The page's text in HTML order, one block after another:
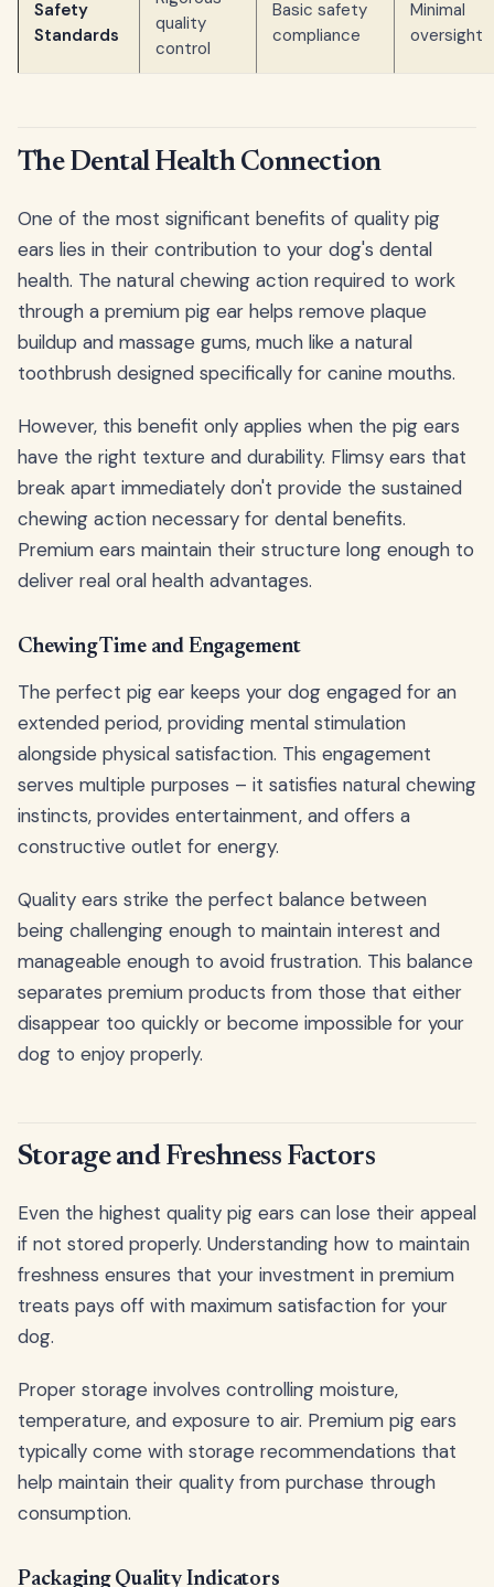
Safety
Standards
quality
control
Basic safety
compliance
Minimal
oversight
The Dental Health Connection
One of the most significant benefits of quality pig
ears lies in their contribution to your dog's dental
health. The natural chewing action required to work
through a premium pig ear helps remove plaque
buildup and massage gums, much like a natural
toothbrush designed specifically for canine mouths.
However, this benefit only applies when the pig ears
have the right texture and durability. Flimsy ears that
break apart immediately don't provide the sustained
chewing action necessary for dental benefits.
Premium ears maintain their structure long enough to
deliver real oral health advantages.
Chewing Time and Engagement
The perfect pig ear keeps your dog engaged for an
extended period, providing mental stimulation
alongside physical satisfaction. This engagement
serves multiple purposes – it satisfies natural chewing
instincts, provides entertainment, and offers a
constructive outlet for energy.
Quality ears strike the perfect balance between
being challenging enough to maintain interest and
manageable enough to avoid frustration. This balance
separates premium products from those that either
disappear too quickly or become impossible for your
dog to enjoy properly.
Storage and Freshness Factors
Even the highest quality pig ears can lose their appeal
if not stored properly. Understanding how to maintain
freshness ensures that your investment in premium
treats pays off with maximum satisfaction for your
dog.
Proper storage involves controlling moisture,
temperature, and exposure to air. Premium pig ears
typically come with storage recommendations that
help maintain their quality from purchase through
consumption.
Packaging Quality Indicators